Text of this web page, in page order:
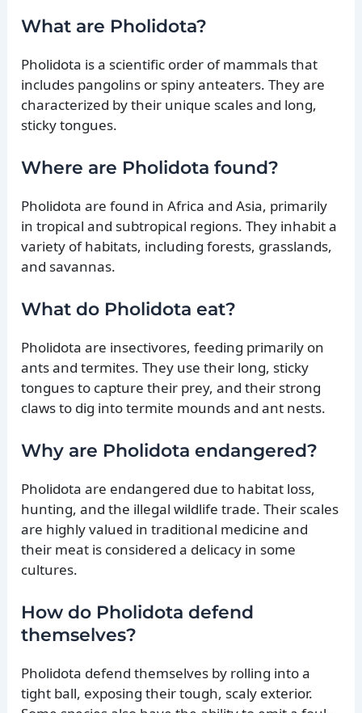
What are Pholidota?
Pholidota is a scientific order of mammals that
includes pangolins or spiny anteaters. They are
characterized by their unique scales and long,
sticky tongues.
Where are Pholidota found?
Pholidota are found in Africa and Asia, primarily
in tropical and subtropical regions. They inhabit a
variety of habitats, including forests, grasslands,
and savannas.
What do Pholidota eat?
Pholidota are insectivores, feeding primarily on
ants and termites. They use their long, sticky
tongues to capture their prey, and their strong
claws to dig into termite mounds and ant nests.
Why are Pholidota endangered?
Pholidota are endangered due to habitat loss,
hunting, and the illegal wildlife trade. Their scales
are highly valued in traditional medicine and
their meat is considered a delicacy in some
cultures.
How do Pholidota defend
themselves?
Pholidota defend themselves by rolling into a
tight ball, exposing their tough, scaly exterior.